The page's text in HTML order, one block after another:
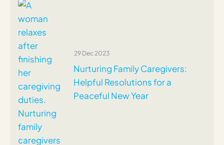
29 Dec 2023
Nurturing Family Caregivers:
Helpful Resolutions for a
Peaceful New Year